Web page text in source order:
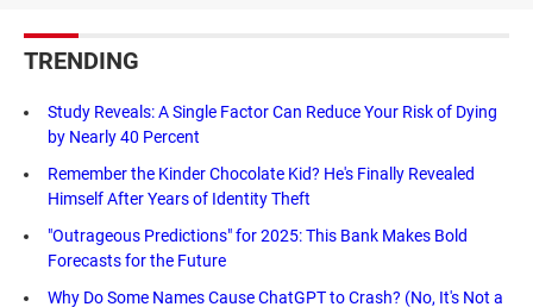
TRENDING
Study Reveals: A Single Factor Can Reduce Your Risk of Dying
by Nearly 40 Percent
Remember the Kinder Chocolate Kid? He's Finally Revealed
Himself After Years of Identity Theft
"Outrageous Predictions" for 2025: This Bank Makes Bold
Forecasts for the Future
Why Do Some Names Cause ChatGPT to Crash? (No, It's Not a